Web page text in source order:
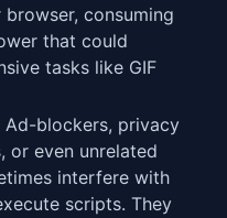
consuming
that could
tasks like GIF
Ad-blockers, privacy
or even unrelated
interfere with
scripts. They